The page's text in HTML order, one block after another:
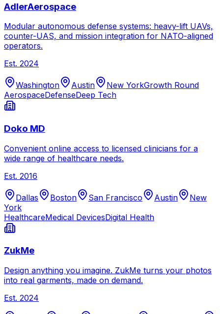
AdlerAerospace
Modular autonomous defense systems: heavy-lift UAVs,
counter-UAS, and mission integration for NATO-aligned
operators.
Est. 2024
Washington Austin New YorkGrowth Round
AerospaceDefenseDeep Tech
Doko MD
Convenient online access to licensed clinicians for a
wide range of healthcare needs.
Est. 2016
Dallas Boston San Francisco Austin
New
York
HealthcareMedical DevicesDigital Health
ZukMe
Design anything you imagine. ZukMe turns your photos
into real garments, made on demand.
Est. 2024